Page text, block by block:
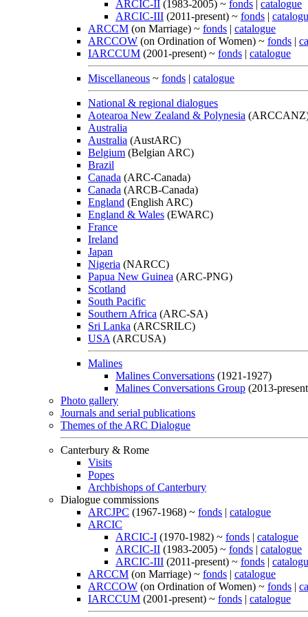
ARCIC-II (1983-2005) ~ fonds | catalogue
ARCIC-III (2011-present) ~ fonds |
ARCCM (on Marriage) ~ fonds | catalogue
ARCCOW (on Ordination of Women) ~ fonds |
IARCCUM (2001-present) ~ fonds | catalogue
Miscellaneous ~ fonds | catalogue
National & regional dialogues
Aotearoa New Zealand & Polynesia
Australia
Australia (AustARC)
Belgium (Belgian ARC)
Brazil
Canada (ARC-Canada)
Canada (ARCB-Canada)
England (English ARC)
England & Wales (EWARC)
France
Ireland
Japan
Nigeria (NARCC)
Papua New Guinea (ARC-PNG)
Scotland
South Pacific
Southern Africa (ARC-SA)
Sri Lanka (ARCSRILC)
USA (ARCUSA)
Malines
Malines Conversations (1921-1927)
Malines Conversations Group (2013-
Photo gallery
Journals and serial publications
Themes of the ARC Dialogue
Canterbury & Rome
Visits
Popes
Archbishops of Canterbury
Dialogue commissions
ARCJPC (1967-1968) ~ fonds | catalogue
ARCIC
ARCIC-I (1970-1982) ~ fonds | catalogue
ARCIC-II (1983-2005) ~ fonds | catalogue
ARCIC-III (2011-present) ~ fonds |
ARCCM (on Marriage) ~ fonds | catalogue
ARCCOW (on Ordination of Women) ~ fonds |
IARCCUM (2001-present) ~ fonds | catalogue